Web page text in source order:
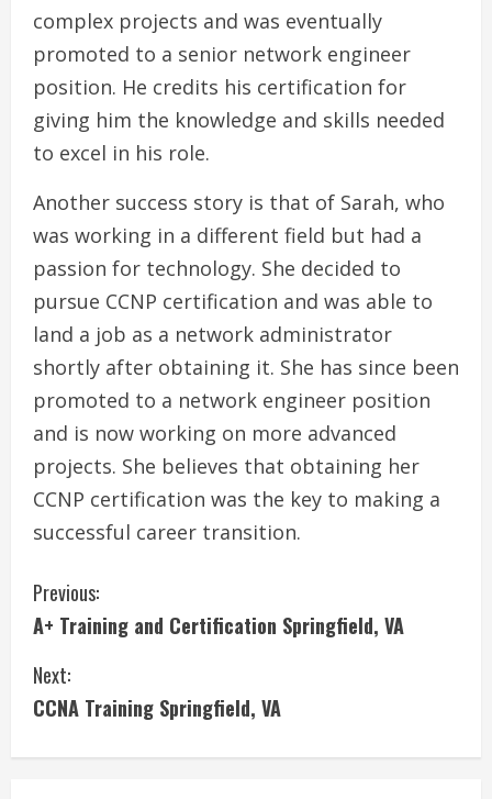
complex projects and was eventually
promoted to a senior network engineer
position. He credits his certification for
giving him the knowledge and skills needed
to excel in his role.
Another success story is that of Sarah, who
was working in a different field but had a
passion for technology. She decided to
pursue CCNP certification and was able to
land a job as a network administrator
shortly after obtaining it. She has since been
promoted to a network engineer position
and is now working on more advanced
projects. She believes that obtaining her
CCNP certification was the key to making a
successful career transition.
C
o
n
Previous:
A+ Training and Certification Springfield, VA
Next:
CCNA Training Springfield, VA